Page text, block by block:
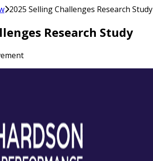
2025 Selling Challenges Research Study
Research Study